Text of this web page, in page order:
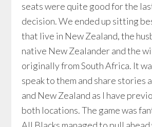
seats were quite good for the
decision. We ended up sitting
that live in New Zealand, the
native New Zealander and the
originally from South Africa. It
speak to them and share stories
and New Zealand as I have
both locations. The game was